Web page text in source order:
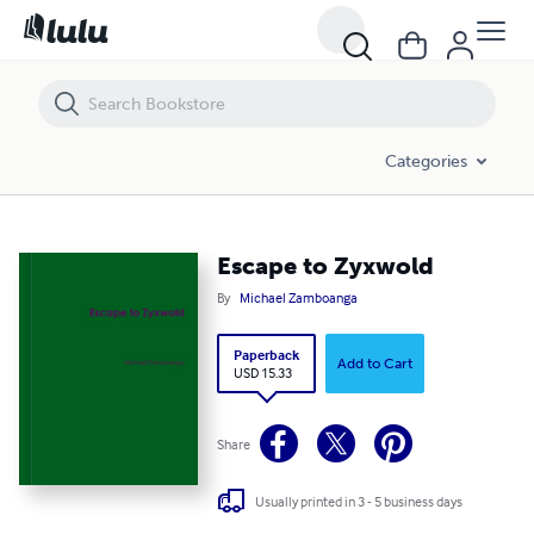
Categories
Escape to Zyxwold
By Michael Zamboanga
Paperback
USD 15.33
Add to Cart
Share
Usually printed in 3 - 5 business days
Escape to Zyxwold